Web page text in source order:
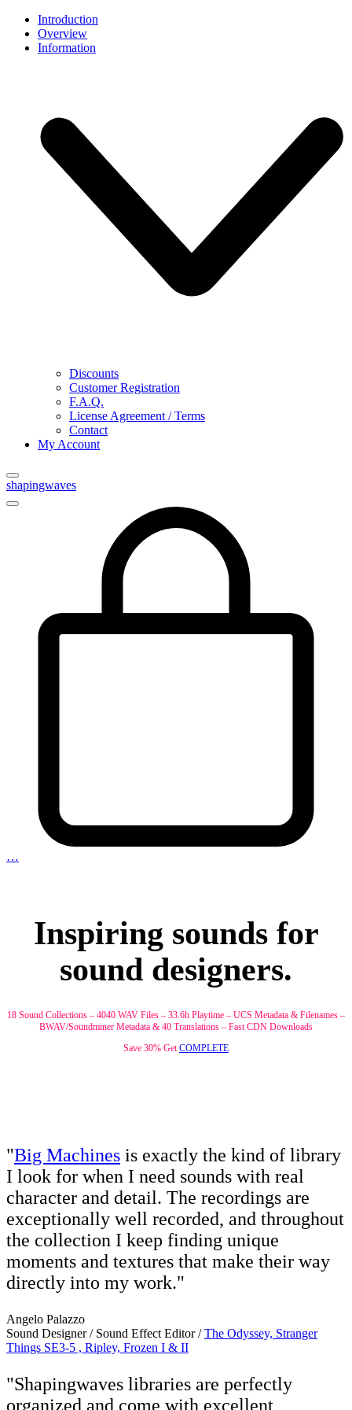
Introduction
Overview
Information
Discounts
Customer Registration
F.A.Q.
License Agreement / Terms
Contact
My Account
shapingwaves
…
Inspiring sounds for
sound designers.
18 Sound Collections – 4040 WAV Files – 33.6h Playtime – UCS Metadata & Filenames –
BWAV/Soundminer Metadata & 40 Translations – Fast CDN Downloads
Save 30% GetCOMPLETE
"Big Machines is exactly the kind of library
I look for when I need sounds with real
character and detail. The recordings are
exceptionally well recorded, and throughout
the collection I keep finding unique
moments and textures that make their way
directly into my work."
Angelo Palazzo
Sound Designer / Sound Effect Editor /The Odyssey, Stranger
Things SE3-5 , Ripley, Frozen I & II
"Shapingwaves libraries are perfectly
organized and come with excellent